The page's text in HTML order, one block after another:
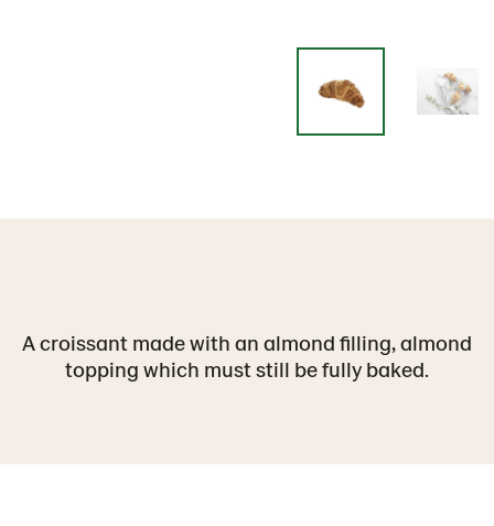
A croissant made with an almond filling, almond
topping which must still be fully baked.